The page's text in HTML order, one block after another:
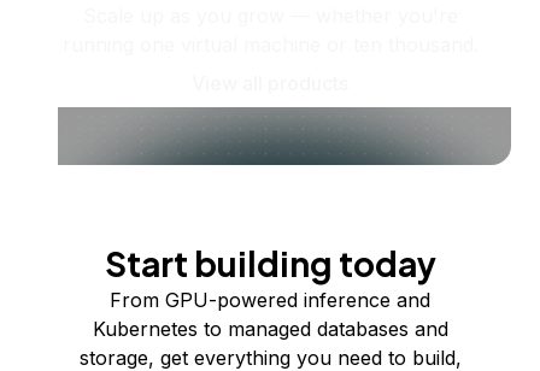
Start building today
From GPU-powered inference and
Kubernetes to managed databases and
storage, get everything you need to build,